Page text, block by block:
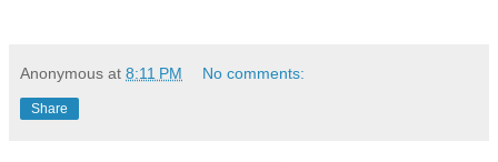
Anonymous at 8:11 PM No comments:
Share